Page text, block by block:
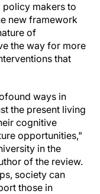
policy makers to
new framework
of
the way for more
that
ways in
the present living
cognitive
opportunities,"
in the
of the review.
society can
those in